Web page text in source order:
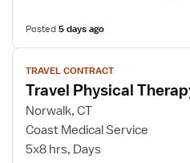
Posted5 days ago
View
job
details
for
Travel
Physical
TRAVEL CONTRACT
Travel Physical
Norwalk, CT
Coast Medical Service
5x8 hrs, Days